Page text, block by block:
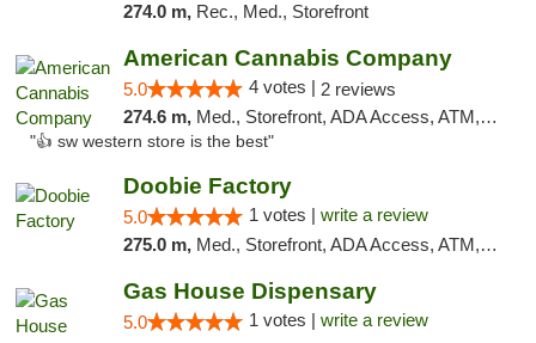
274.0 m, Rec., Med., Storefront
American Cannabis Company
5.0 4 votes | 2 reviews
274.6 m, Med., Storefront, ADA Access, ATM, Debit Card
"👍 sw western store is the best"
Doobie Factory
5.0 1 votes | write a review
275.0 m, Med., Storefront, ADA Access, ATM, Debit Card, Pickup
Gas House Dispensary
5.0 1 votes | write a review